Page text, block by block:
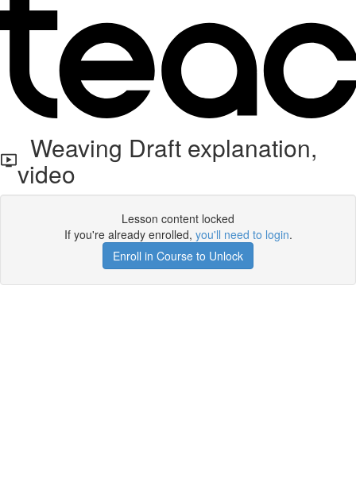
Weaving Draft explanation,
video
Lesson content locked
If you're already enrolled, you'll need to login.
Enroll in Course to Unlock